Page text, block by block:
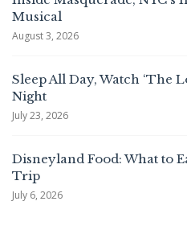
Musical
August 3, 2026
Sleep All Day, Watch ‘The
Night
July 23, 2026
Disneyland Food: What to
Trip
July 6, 2026